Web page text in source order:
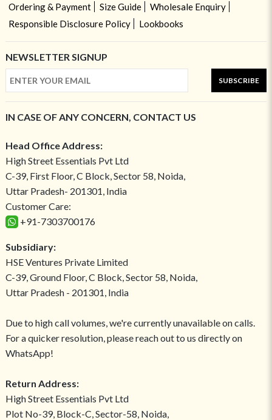
Ordering & Payment
Size Guide
Wholesale Enquiry
Responsible Disclosure Policy
Lookbooks
NEWSLETTER SIGNUP
SUBSCRIBE
IN CASE OF ANY CONCERN, CONTACT US
Head Office Address:
High Street Essentials Pvt Ltd
C-39, First Floor, C Block, Sector 58, Noida,
Uttar Pradesh- 201301, India
Customer Care:
+91-7303700176
Subsidiary:
HSE Ventures Private Limited
C-39, Ground Floor, C Block, Sector 58, Noida,
Uttar Pradesh - 201301, India
Due to high call volumes, we're currently unavailable on calls.
For a quicker resolution, please reach out to us directly on
WhatsApp!
Return Address:
High Street Essentials Pvt Ltd
Plot No-39, Block-C, Sector-58, Noida,